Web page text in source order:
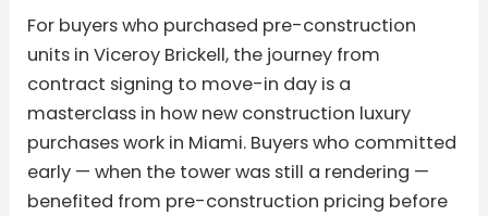
For buyers who purchased pre-construction
units in Viceroy Brickell, the journey from
contract signing to move-in day is a
masterclass in how new construction luxury
purchases work in Miami. Buyers who committed
early — when the tower was still a rendering —
benefited from pre-construction pricing before